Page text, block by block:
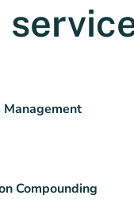
Management
Compounding